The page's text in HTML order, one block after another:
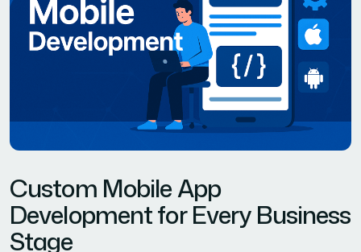
Custom MobileApp
DevelopmentforEveryBusiness
Stage